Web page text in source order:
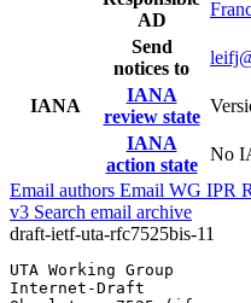
AD
Send
notices to
IANA
IANA
review state
IANA
action state
No
Email authors Email WG IPR
v3 Search email archive
draft-ietf-uta-rfc7525bis-11
UTA Working
Internet-Draft